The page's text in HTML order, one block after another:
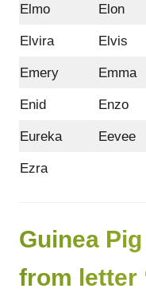
Elmo Elon
Elvira Elvis
Emery Emma
Enid Enzo
Eureka Eevee
Ezra
Guinea
from letter